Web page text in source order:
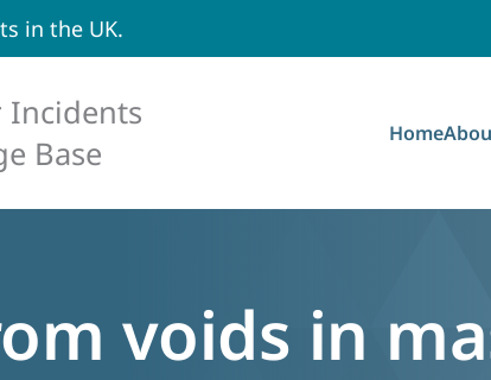
in the UK.
Incidents
Base
Home
voids in